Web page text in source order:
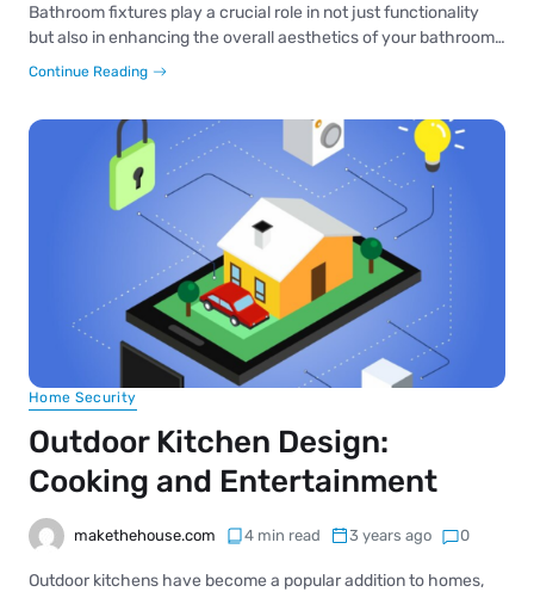
Bathroom fixtures play a crucial role in not just functionality
but also in enhancing the overall aesthetics of your bathroom…
Continue Reading
Home Security
Outdoor Kitchen Design:
Cooking and Entertainment
makethehouse.com 4 min read 3 years ago 0
Outdoor kitchens have become a popular addition to homes,